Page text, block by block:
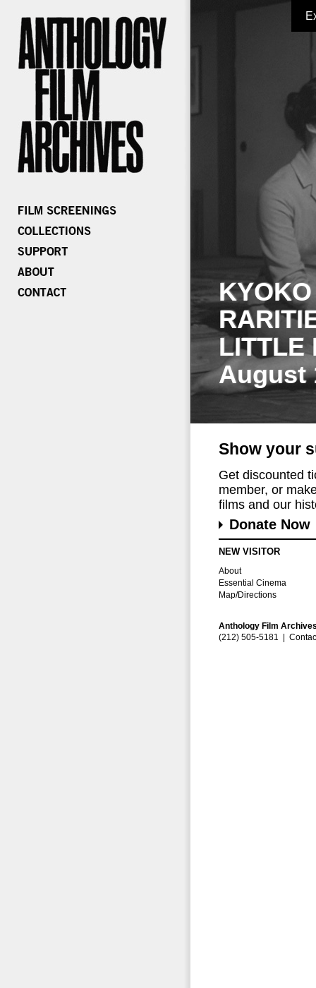
LITTLE
August
Show your
Get discounted
member, or
films and our
Donate Now
NEW VISITOR
About
Essential Cinema
Map/Directions
Anthology Film
(212) 505-5181 |